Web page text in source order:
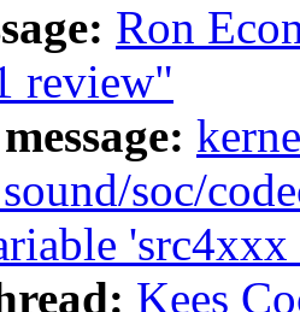
Ron
review"
soc/
Kees